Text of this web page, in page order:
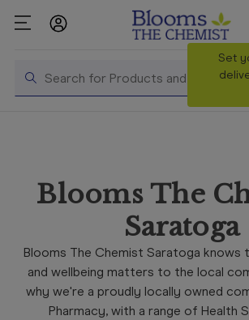
Search
Set
Prescriptions
In Store
Services &
Vaccinations
Blooms The
Saratoga
Blooms The Chemist Saratoga knows
and wellbeing matters to the local
why we're a proudly locally owned
Pharmacy, with a range of Health